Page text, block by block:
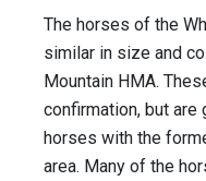
The horses of the
similar in size and
Mountain HMA.
confirmation, but
horses with the
area. Many of the